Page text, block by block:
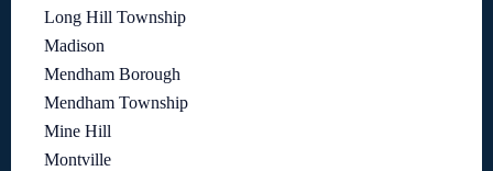
Long Hill Township
Madison
Mendham Borough
Mendham Township
Mine Hill
Montville